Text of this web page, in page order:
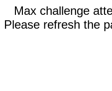
Max challenge
Please refresh the